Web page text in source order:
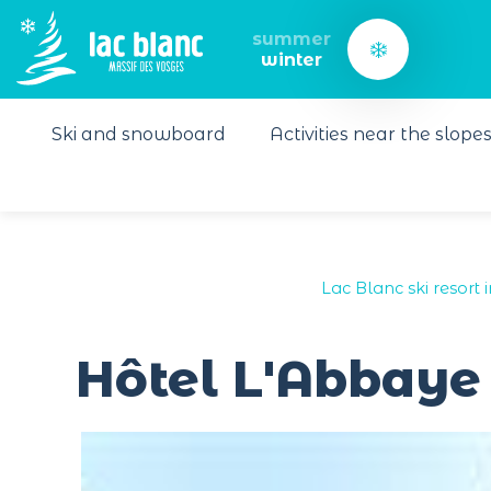
summer
winter
Ski and snowboard Activities near the slopes
Lac Blanc ski resort
Hôtel
Cookies management panel